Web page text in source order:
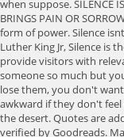
when suppose. SILENCE
BRINGS PAIN OR
form of power. Silence
Luther King Jr, Silence is
provide visitors with
someone so much but
lose them, you don't
awkward if they don't feel
the desert. Quotes are
verified by Goodreads.